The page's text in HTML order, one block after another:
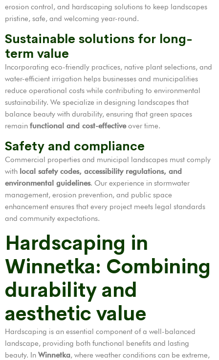
erosion control, and hardscaping solutions to keep landscapes
pristine, safe, and welcoming year-round.
Sustainable solutions for long-
term value
Incorporating eco-friendly practices, native plant selections, and
water-efficient irrigation helps businesses and municipalities
reduce operational costs while contributing to environmental
sustainability. We specialize in designing landscapes that
balance beauty with durability, ensuring that green spaces
remain functional and cost-effectiveover time.
Safety and compliance
Commercial properties and municipal landscapes must comply
with local safety codes, accessibility regulations, and
environmental guidelines. Our experience in stormwater
management, erosion prevention, and public space
enhancement ensures that every project meets legal standards
and community expectations.
Hardscaping in
Winnetka: Combining
durability and
aesthetic value
Hardscaping is an essential component of a well-balanced
landscape, providing both functional benefits and lasting
beauty. In Winnetka, where weather conditions can be extreme,